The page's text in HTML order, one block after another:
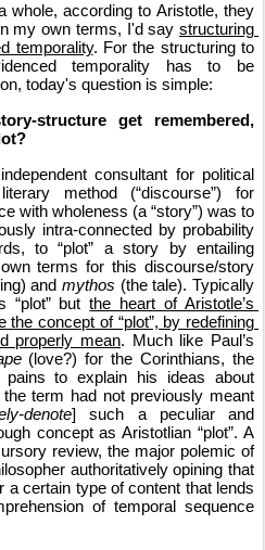
whole, according to Aristotle, they
my own terms, I'd say structuring
temporality. For the structuring to
temporality has to be
today's question is simple:
structure get remembered,
consultant for political
method (“discourse”) for
with wholeness (a “story”) was to
intra-connected by probability
terms for this discourse/story
and mythos (the tale). Typically
“plot” but the heart of Aristotle’s
concept of “plot”, by redefining
properly mean. Much like Paul’s
(love?) for the Corinthians, the
term had not previously meant
denote] such a peculiar and
concept as Aristotlian “plot”. A
review, the major polemic of
a certain type of content that lends
of temporal sequence